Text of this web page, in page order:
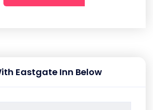
Eastgate Inn Below